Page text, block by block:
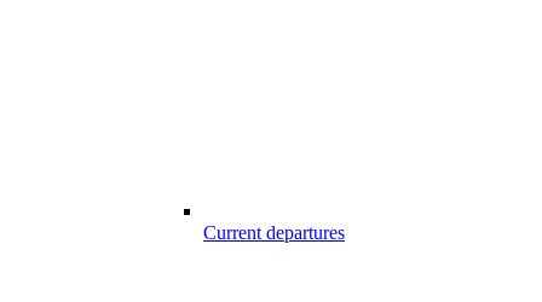
Current departures